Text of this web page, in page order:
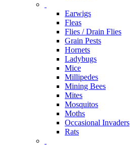
Earwigs
Fleas
Flies / Drain Flies
Grain Pests
Hornets
Ladybugs
Mice
Millipedes
Mining Bees
Mites
Mosquitos
Moths
Occasional Invaders
Rats